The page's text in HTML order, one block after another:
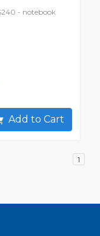
- notebook
Add to Cart
1